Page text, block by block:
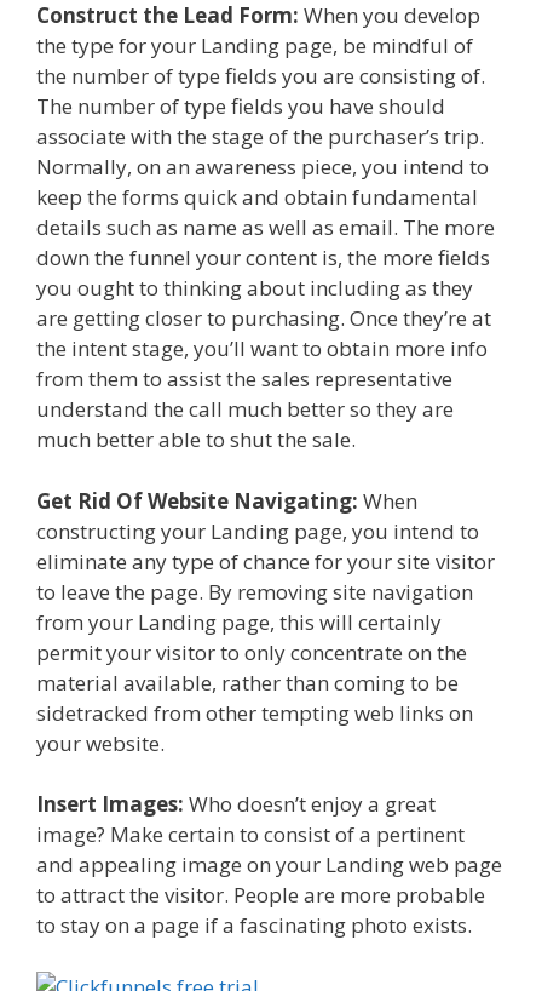
Construct the Lead Form: When you develop
the type for your Landing page, be mindful of
the number of type fields you are consisting of.
The number of type fields you have should
associate with the stage of the purchaser’s trip.
Normally, on an awareness piece, you intend to
keep the forms quick and obtain fundamental
details such as name as well as email. The more
down the funnel your content is, the more fields
you ought to thinking about including as they
are getting closer to purchasing. Once they’re at
the intent stage, you’ll want to obtain more info
from them to assist the sales representative
understand the call much better so they are
much better able to shut the sale.
Get Rid Of Website Navigating: When
constructing your Landing page, you intend to
eliminate any type of chance for your site visitor
to leave the page. By removing site navigation
from your Landing page, this will certainly
permit your visitor to only concentrate on the
material available, rather than coming to be
sidetracked from other tempting web links on
your website.
Insert Images: Who doesn’t enjoy a great
image? Make certain to consist of a pertinent
and appealing image on your Landing web page
to attract the visitor. People are more probable
to stay on a page if a fascinating photo exists.